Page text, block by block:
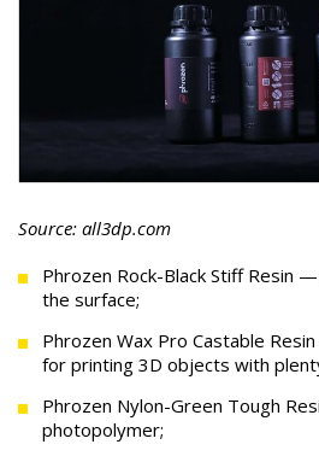
Source: all3dp.com
Phrozen Rock-Black Stiff Resin
the surface;
Phrozen Wax Pro Castable
for printing 3D objects with
Phrozen Nylon-Green Tough
photopolymer;